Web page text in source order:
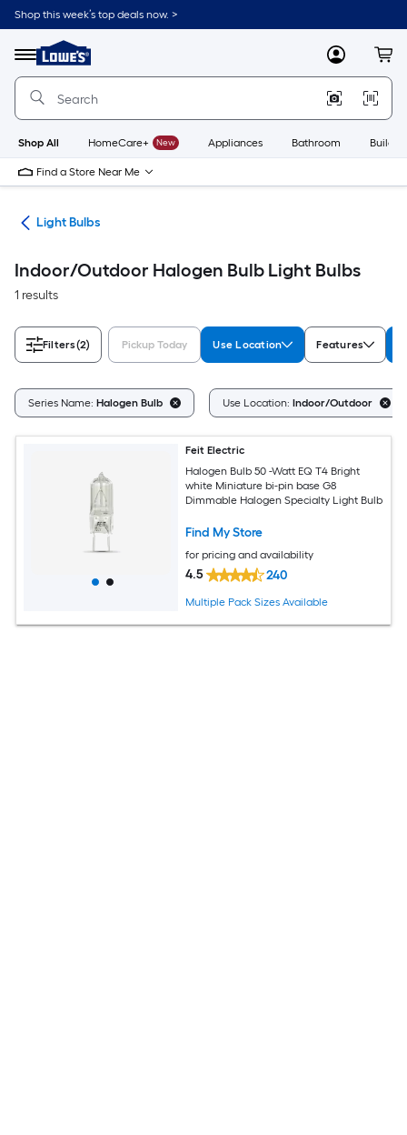
Skip
to
content
Shop this week’s top deals now. >
Menu
Link
to
Lowe's
Improvement
Home
Page
MyLowes
Shop All HomeCare+ New Appliances Bathroom
Find a Store Near Me
Light Bulbs
Indoor/Outdoor Halogen Bulb Light Bulbs
1 results
Filters(2) Pickup Today Use Location Features
Series Name: Halogen Bulb Use Location: Indoor/Outdoor
Feit Electric
Halogen Bulb 50 -Watt EQ T4 Bright
white Miniature bi-pin base G8
Dimmable Halogen Specialty Light Bulb
Find My Store
for pricing and availability
4.5 240
Multiple Pack Sizes Available